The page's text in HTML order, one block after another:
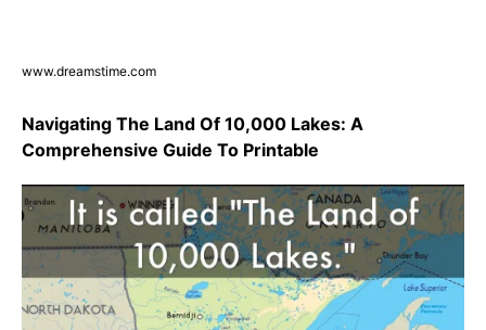
www.dreamstime.com
Navigating The Land Of 10,000 Lakes: A
Comprehensive Guide To Printable